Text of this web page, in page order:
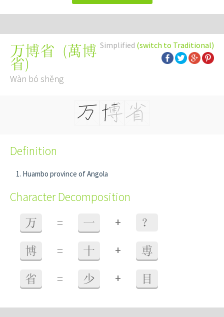
Simplified (switch to Traditional)
万博省 (萬博
省)
Wàn bó shěng
Definition
Huambo province of Angola
Character Decomposition
万 = 一 + ？
博 = 十 + 尃
省 = 少 + 目